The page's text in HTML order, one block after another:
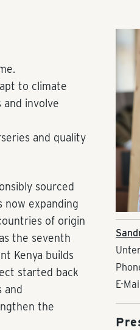
to climate
and involve
and quality
sourced
now expanding
of origin
the seventh
Kenya builds
started back
and
the
E-